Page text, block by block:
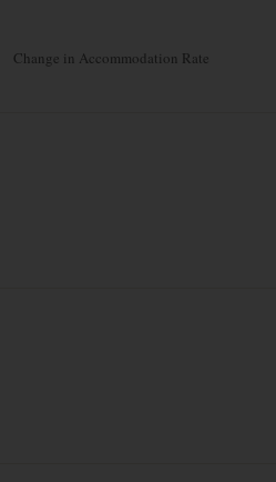
Change in Accommodation Rate